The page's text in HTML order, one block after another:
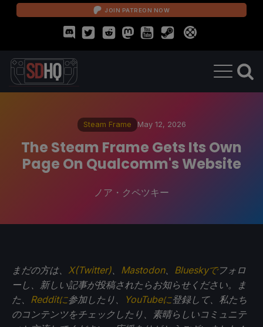
JOIN PATREON NOW
Steam Frame May 12, 2026
The Steam Frame Gets Its Own
Page On Qualcomm's Website
ノア・クペツキー
まだの方は、 X(Twitter) Mastodon、 Blueskyでフォロ
ーし、新しい記事が投稿されたらお知らせください。ま
た、 Redditに参加したり、 YouTubeに登録して、私たち
のコンテンツをチェックしたり、素晴らしいコミュニテ